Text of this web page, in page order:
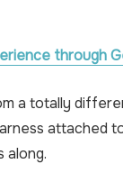
through
a totally
attached
along.